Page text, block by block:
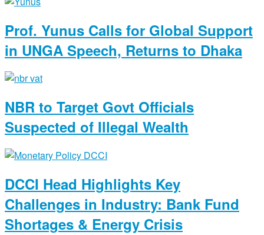
Prof. Yunus Calls for Global Support
in UNGA Speech, Returns to Dhaka
NBR to Target Govt Officials
Suspected of Illegal Wealth
DCCI Head Highlights Key
Challenges in Industry: Bank Fund
Shortages & Energy Crisis